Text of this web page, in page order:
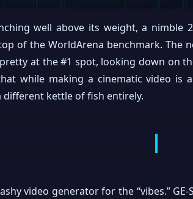
well above its weight, a nimble
of the WorldArena benchmark. The
at the #1 spot, looking down on
while making a cinematic video
kettle of fish entirely.
video generator for the “vibes.”